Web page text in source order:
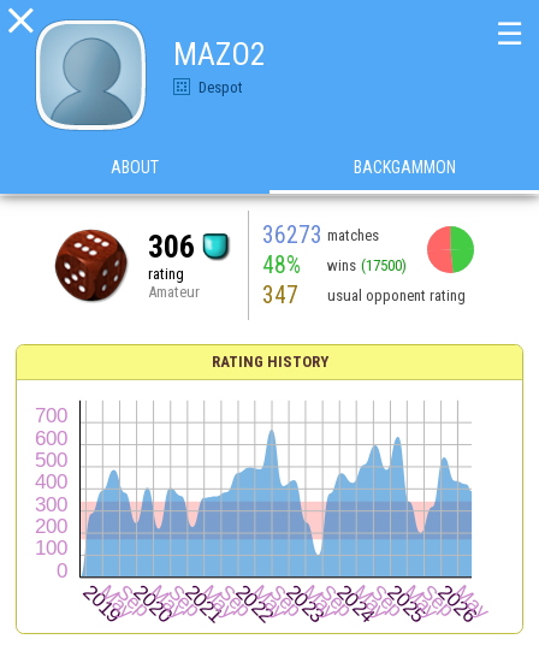

MAZO2
Despot
☰
ABOUT BACKGAMMON
306
rating
Amateur
36273 matches
48% wins (17500)
347 usual opponent rating
RATING HISTORY